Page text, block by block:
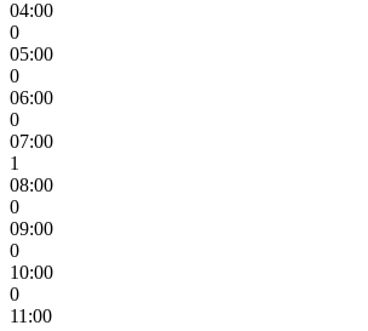
04:00
0
05:00
0
06:00
0
07:00
1
08:00
0
09:00
0
10:00
0
11:00